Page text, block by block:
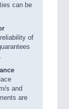
can be
of
s and
are